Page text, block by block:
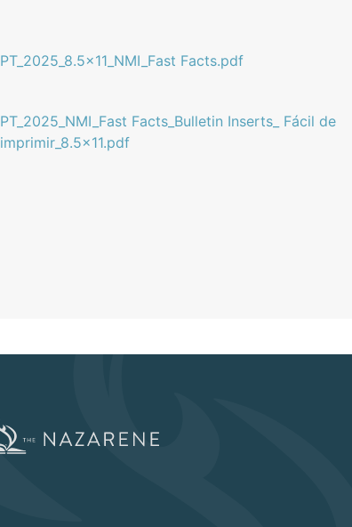
PT_2025_8.5x11_NMI_Fast Facts.pdf
PT_2025_NMI_Fast Facts_Bulletin Inserts_ Fácil de
imprimir_8.5x11.pdf